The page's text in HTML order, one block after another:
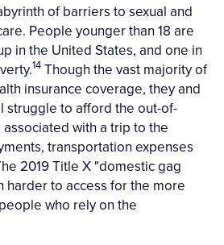
of barriers to sexual and
People younger than 18 are
in the United States, and one in
14 Though the vast majority of
insurance coverage, they and
struggle to afford the out-of-
with a trip to the
transportation expenses
2019 Title X "domestic gag
harder to access for the more
who rely on the